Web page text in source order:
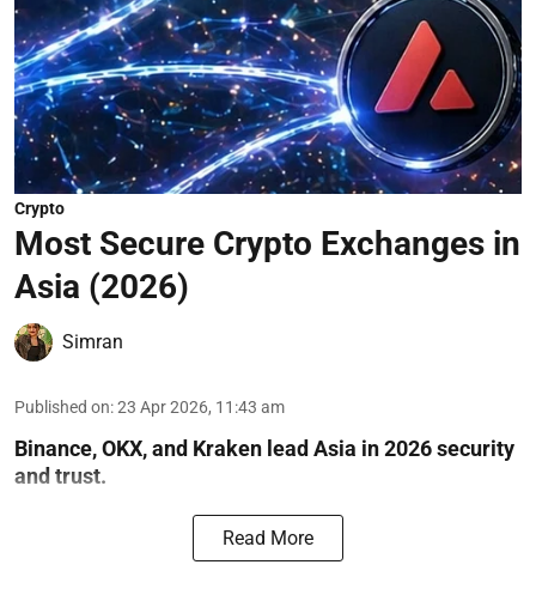
Crypto
Most Secure Crypto Exchanges in
Asia (2026)
Simran
Published on:23 Apr 2026, 11:43 am
Binance, OKX, and Kraken lead Asia in 2026 security
and trust.
Read More